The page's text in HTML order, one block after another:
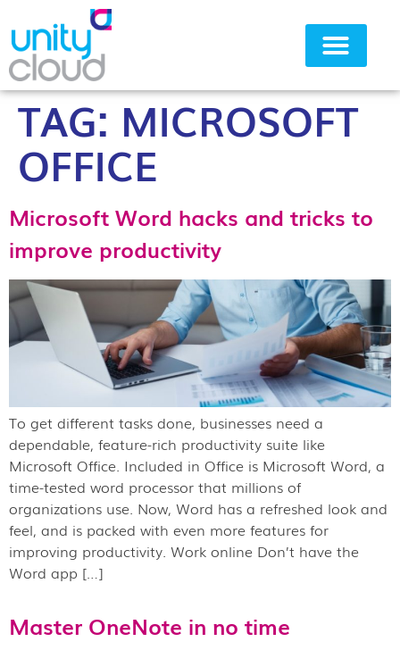
TAG: MICROSOFT
OFFICE
Microsoft Word hacks and tricks to
improve productivity
To get different tasks done, businesses need a
dependable, feature-rich productivity suite like
Microsoft Office. Included in Office is Microsoft Word, a
time-tested word processor that millions of
organizations use. Now, Word has a refreshed look and
feel, and is packed with even more features for
improving productivity. Work online Don’t have the
Word app […]
Master OneNote in no time